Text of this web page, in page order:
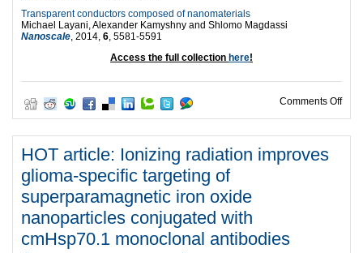
Transparent conductors composed of nanomaterials
Michael Layani, Alexander Kamyshny and Shlomo Magdassi
Nanoscale, 2014, 6, 5581-5591
Access the full collection here!
Comments Offon
HOT article: Ionizing radiation improves
glioma-specific targeting of
superparamagnetic iron oxide
nanoparticles conjugated with
cmHsp70.1 monoclonal antibodies